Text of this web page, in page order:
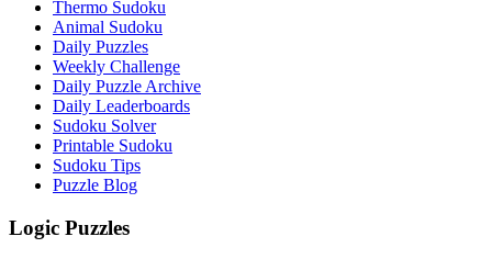
Thermo Sudoku
Animal Sudoku
Daily Puzzles
Weekly Challenge
Daily Puzzle Archive
Daily Leaderboards
Sudoku Solver
Printable Sudoku
Sudoku Tips
Puzzle Blog
Logic Puzzles